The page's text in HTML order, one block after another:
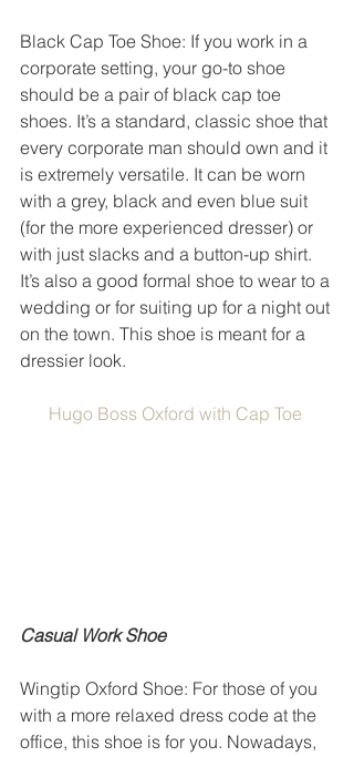
Black Cap Toe Shoe: If you work in a
corporate setting, your go-to shoe
should be a pair of black cap toe
shoes. It’s a standard, classic shoe that
every corporate man should own and it
is extremely versatile. It can be worn
with a grey, black and even blue suit
(for the more experienced dresser) or
with just slacks and a button-up shirt.
It’s also a good formal shoe to wear to a
wedding or for suiting up for a night out
on the town. This shoe is meant for a
dressier look.
Hugo Boss Oxford with Cap Toe
Casual Work Shoe
Wingtip Oxford Shoe: For those of you
with a more relaxed dress code at the
office, this shoe is for you. Nowadays,